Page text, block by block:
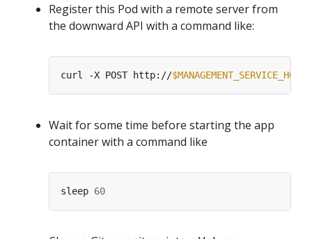
Register this Pod with a remote server from
the downward API with a command like:
curl -X POST http://$MANAGEMENT_SERVICE_HOST
Wait for some time before starting the app
container with a command like
sleep 60